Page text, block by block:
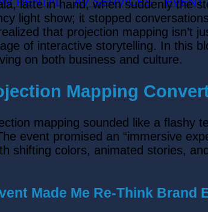
latte in hand, when suddenly the
light show; it stopped
that projection mapping isn’t
of interactive storytelling. In this
on both business and culture.
Mapping
mapping sounded like a
event promised an “immersive
shifting colors, animated stories,
Made Me Re-Think Brand